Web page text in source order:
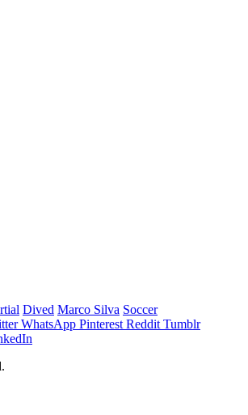
Dived Marco Silva Soccer
WhatsApp Pinterest Reddit Tumblr